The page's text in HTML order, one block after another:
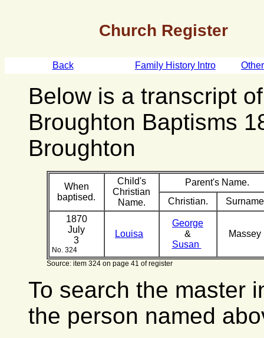
Church Register
Back Family History Intro
Below is a transcript
Broughton Baptisms
Broughton
When
baptised.
Child's
Christian
Name.
Parent's Name.
Christian.
1870
July
3
No. 324
Louisa
George
&
Susan
Massey
Source: item 324 on page 41 of register
To search the master
the person named